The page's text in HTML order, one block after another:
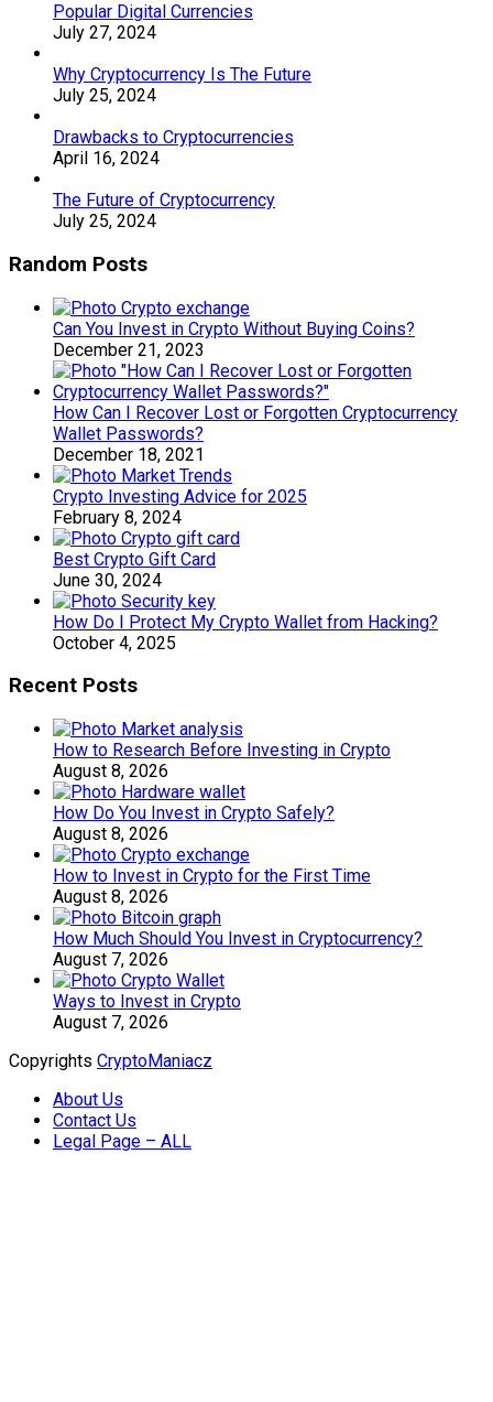
Popular Digital Currencies
July 27, 2024
Why Cryptocurrency Is The Future
July 25, 2024
Drawbacks to Cryptocurrencies
April 16, 2024
The Future of Cryptocurrency
July 25, 2024
Random Posts
Can You Invest in Crypto Without Buying Coins?
December 21, 2023
How Can I Recover Lost or Forgotten Cryptocurrency
Wallet Passwords?
December 18, 2021
Crypto Investing Advice for 2025
February 8, 2024
Best Crypto Gift Card
June 30, 2024
How Do I Protect My Crypto Wallet from Hacking?
October 4, 2025
Recent Posts
How to Research Before Investing in Crypto
August 8, 2026
How Do You Invest in Crypto Safely?
August 8, 2026
How to Invest in Crypto for the First Time
August 8, 2026
How Much Should You Invest in Cryptocurrency?
August 7, 2026
Ways to Invest in Crypto
August 7, 2026
Copyrights CryptoManiacz
About Us
Contact Us
Legal Page – ALL